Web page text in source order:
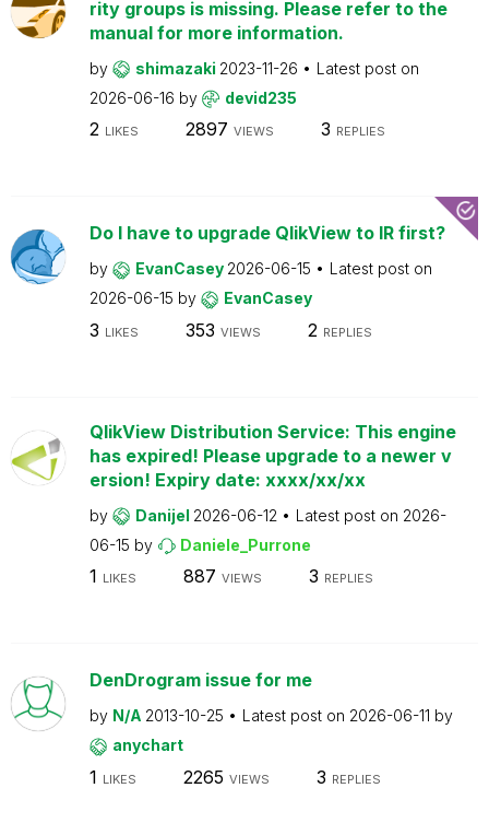
rity groups is missing. Please refer to the
manual for more information.
by shimazaki 2023-11-26
Latest post on
2026-06-16 by devid235
2 LIKES 2897 VIEWS 3 REPLIES
Do I have to upgrade QlikView to IR first?
by EvanCasey 2026-06-15
Latest post on
2026-06-15 by EvanCasey
3 LIKES 353 VIEWS 2 REPLIES
QlikView Distribution Service: This engine
has expired! Please upgrade to a newer v
ersion! Expiry date: xxxx/xx/xx
by Danijel 2026-06-12 Latest post on 2026-
06-15 by Daniele_Purrone
1 LIKES 887 VIEWS 3 REPLIES
DenDrogram issue for me
by N/A 2013-10-25 Latest post on 2026-06-11 by
anychart
1 LIKES 2265 VIEWS 3 REPLIES